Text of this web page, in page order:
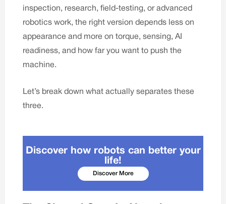
inspection, research, field-testing, or advanced
robotics work, the right version depends less on
appearance and more on torque, sensing, AI
readiness, and how far you want to push the
machine.
Let’s break down what actually separates these
three.
Discover how robots can better your
life!
Discover More